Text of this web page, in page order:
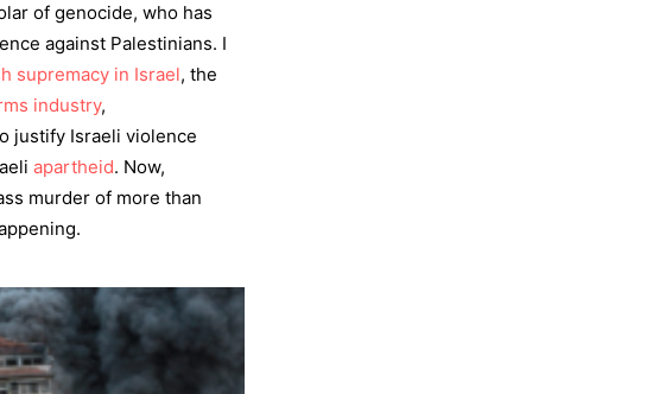
of genocide, who has
against Palestinians. I
supremacy in Israel, the
industry,
justify Israeli violence
apartheid. Now,
murder of more than